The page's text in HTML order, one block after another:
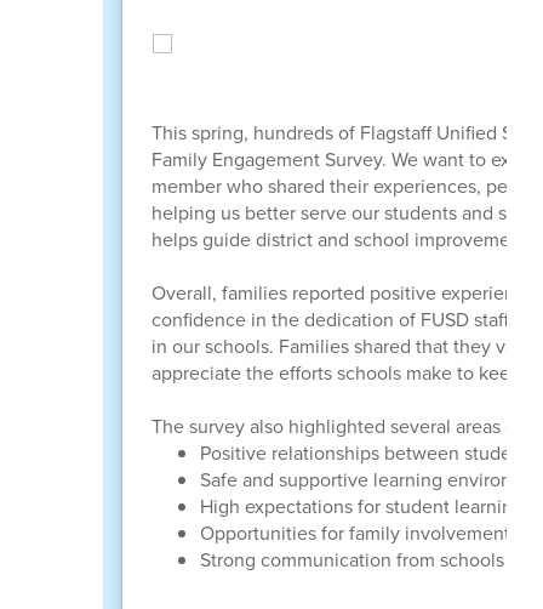
This spring, hundreds of Flagstaff Unified
Family Engagement Survey. We want to
member who shared their experiences,
helping us better serve our students and
helps guide district and school improvement
Overall, families reported positive
confidence in the dedication of FUSD staff,
in our schools. Families shared that they
appreciate the efforts schools make to keep
The survey also highlighted several areas of
Positive relationships between
Safe and supportive learning
High expectations for student learning
Opportunities for family involvement
Strong communication from schools